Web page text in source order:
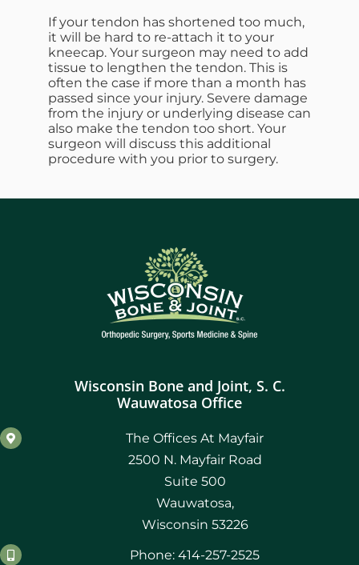
If your tendon has shortened too much,
it will be hard to re-attach it to your
kneecap. Your surgeon may need to add
tissue to lengthen the tendon. This is
often the case if more than a month has
passed since your injury. Severe damage
from the injury or underlying disease can
also make the tendon too short. Your
surgeon will discuss this additional
procedure with you prior to surgery.
Wisconsin Bone and Joint, S. C.
Wauwatosa Office
The Offices At Mayfair
2500 N. Mayfair Road
Suite 500
Wauwatosa,
Wisconsin 53226
Phone: 414-257-2525